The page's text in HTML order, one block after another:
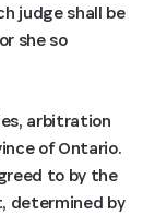
judge shall be
she so
arbitration
of Ontario.
to by the
determined by